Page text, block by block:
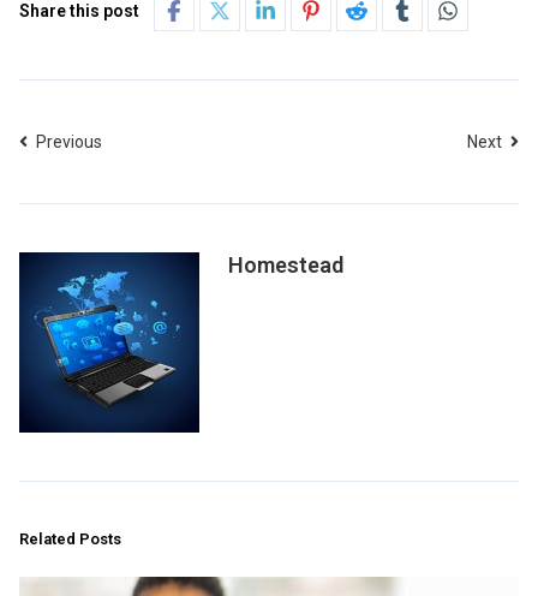
Share this post
Previous Next
Homestead
Related Posts